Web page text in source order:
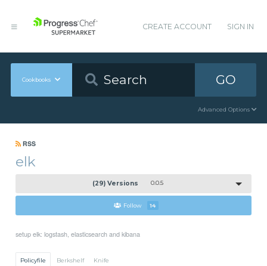
CREATE ACCOUNT SIGN IN
Cookbooks GO
Advanced Options
RSS
elk
(29) Versions 0.0.5
Follow 14
setup elk: logstash, elasticsearch and kibana
Policyfile Berkshelf Knife